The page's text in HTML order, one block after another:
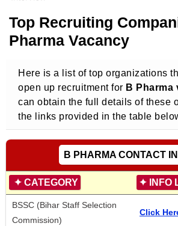
Top Recruiting
Pharma Vacancy
Here is a list of top organizations
open up recruitment for B Pharma
can obtain the full details of these
the links provided in the table
B PHARMA CONTACT
✦ CATEGORY ✦ INFO
BSSC (Bihar Staff Selection
Commission)
Click